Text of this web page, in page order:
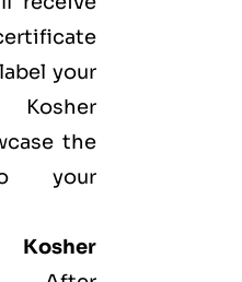
your
the
your